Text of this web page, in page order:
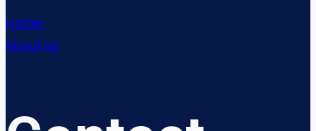
Home
About us